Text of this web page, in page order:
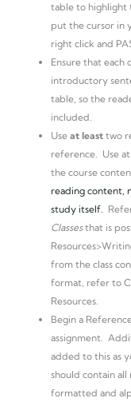
table to highlight
put the cursor in
right click and
Ensure that each
introductory
table, so the
included.
Use at least two
reference. Use
the course
reading content,
study itself.
Classesthat is
from the class
format, refer to
Resources.
Begin a
assignment.
added to this as
should contain
formatted and